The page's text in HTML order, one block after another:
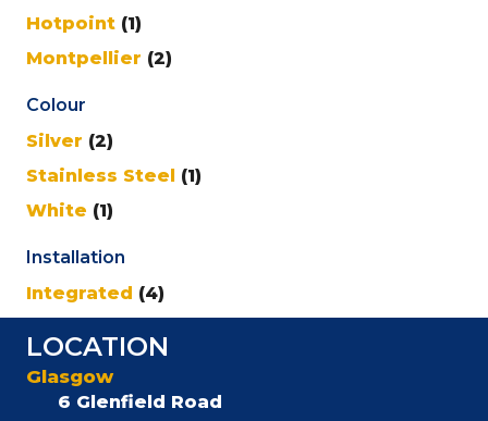
Hotpoint (1)
Montpellier (2)
Colour
Silver (2)
Stainless Steel (1)
White (1)
Installation
Integrated (4)
LOCATION
Glasgow
6 Glenfield Road